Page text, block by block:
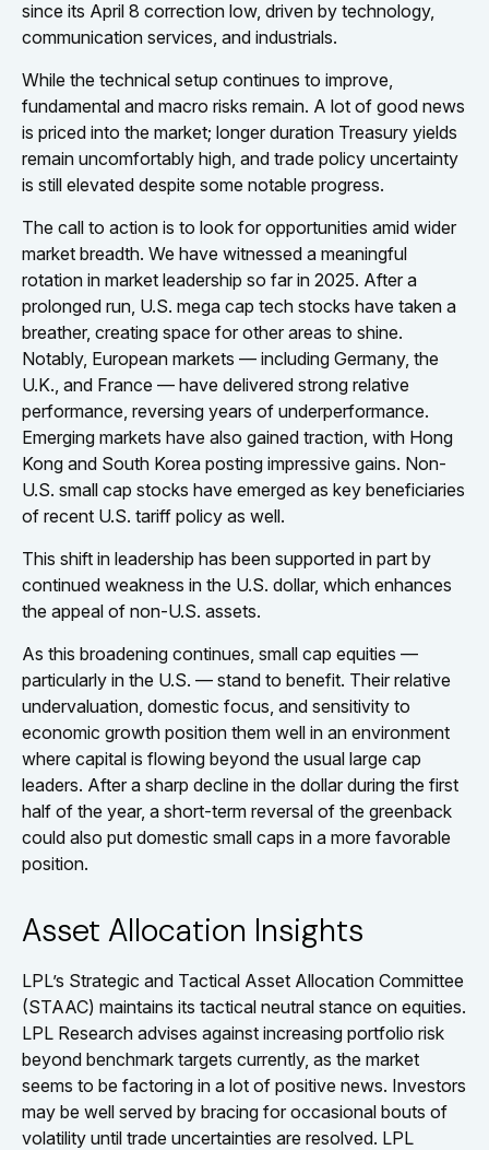
since its April 8 correction low, driven by technology,
communication services, and industrials.
While the technical setup continues to improve,
fundamental and macro risks remain. A lot of good news
is priced into the market; longer duration Treasury yields
remain uncomfortably high, and trade policy uncertainty
is still elevated despite some notable progress.
The call to action is to look for opportunities amid wider
market breadth. We have witnessed a meaningful
rotation in market leadership so far in 2025. After a
prolonged run, U.S. mega cap tech stocks have taken a
breather, creating space for other areas to shine.
Notably, European markets — including Germany, the
U.K., and France — have delivered strong relative
performance, reversing years of underperformance.
Emerging markets have also gained traction, with Hong
Kong and South Korea posting impressive gains. Non-
U.S. small cap stocks have emerged as key beneficiaries
of recent U.S. tariff policy as well.
This shift in leadership has been supported in part by
continued weakness in the U.S. dollar, which enhances
the appeal of non-U.S. assets.
As this broadening continues, small cap equities —
particularly in the U.S. — stand to benefit. Their relative
undervaluation, domestic focus, and sensitivity to
economic growth position them well in an environment
where capital is flowing beyond the usual large cap
leaders. After a sharp decline in the dollar during the first
half of the year, a short-term reversal of the greenback
could also put domestic small caps in a more favorable
position.
Asset Allocation Insights
LPL’s Strategic and Tactical Asset Allocation Committee
(STAAC) maintains its tactical neutral stance on equities.
LPL Research advises against increasing portfolio risk
beyond benchmark targets currently, as the market
seems to be factoring in a lot of positive news. Investors
may be well served by bracing for occasional bouts of
volatility until trade uncertainties are resolved. LPL